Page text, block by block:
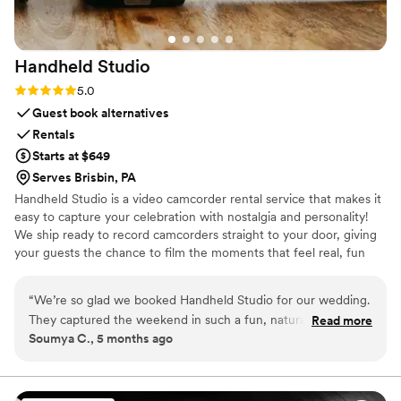
Handheld Studio
Rating: 5.0 (11 reviews)
5.0
Guest book alternatives
Rentals
Starts at $649
Serves Brisbin, PA
Handheld Studio is a video camcorder rental service that makes it
easy to capture your celebration with nostalgia and personality!
We ship ready to record camcorders straight to your door, giving
your guests the chance to film the moments that feel real, fun
Angeles and shipping nationwide.
“We’re so glad we booked Handheld Studio for our wedding.
They captured the weekend in such a fun, natural way and
gave us footage that feels super personal and real. It brought
great to work with, and everything felt really seamless. We’d
absolutely recommend them.
Read more
Soumya C., 5 months ago